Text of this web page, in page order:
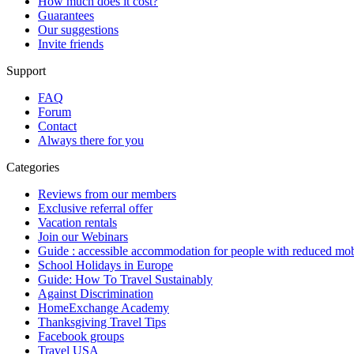
Guarantees
Our suggestions
Invite friends
Support
FAQ
Forum
Contact
Always there for you
Categories
Reviews from our members
Exclusive referral offer
Vacation rentals
Join our Webinars
Guide : accessible accommodation for people with reduced
School Holidays in Europe
Guide: How To Travel Sustainably
Against Discrimination
HomeExchange Academy
Thanksgiving Travel Tips
Facebook groups
Travel USA